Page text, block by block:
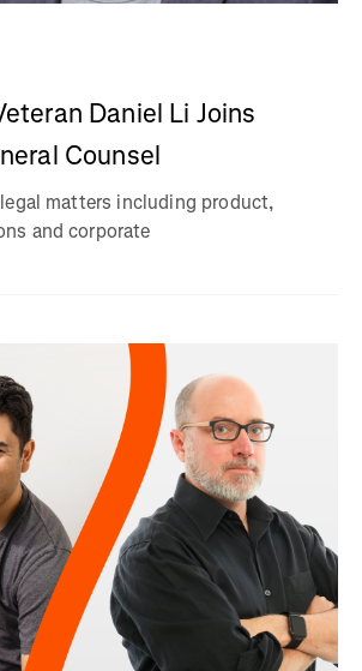
Daniel Li Joins
Counsel
matters including product,
and corporate